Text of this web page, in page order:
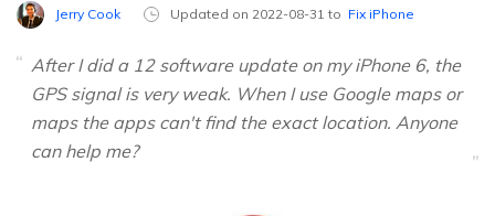
Jerry Cook Updated on 2022-08-31 to Fix iPhone
After I did a 12 software update on my iPhone 6, the
GPS signal is very weak. When I use Google maps or
maps the apps can't find the exact location. Anyone
can help me?